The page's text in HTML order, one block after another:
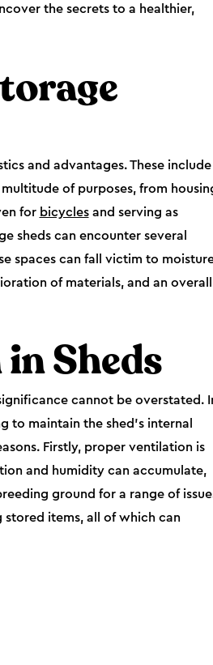
the secrets to a healthier,
and advantages. These include
of purposes, from
for bicyclesand serving as
sheds can encounter several
spaces can fall victim to
of materials, and an overall
Sheds
cannot be overstated.
to maintain the shed's internal
Firstly, proper ventilation is
and humidity can accumulate,
ground for a range of
items, all of which can